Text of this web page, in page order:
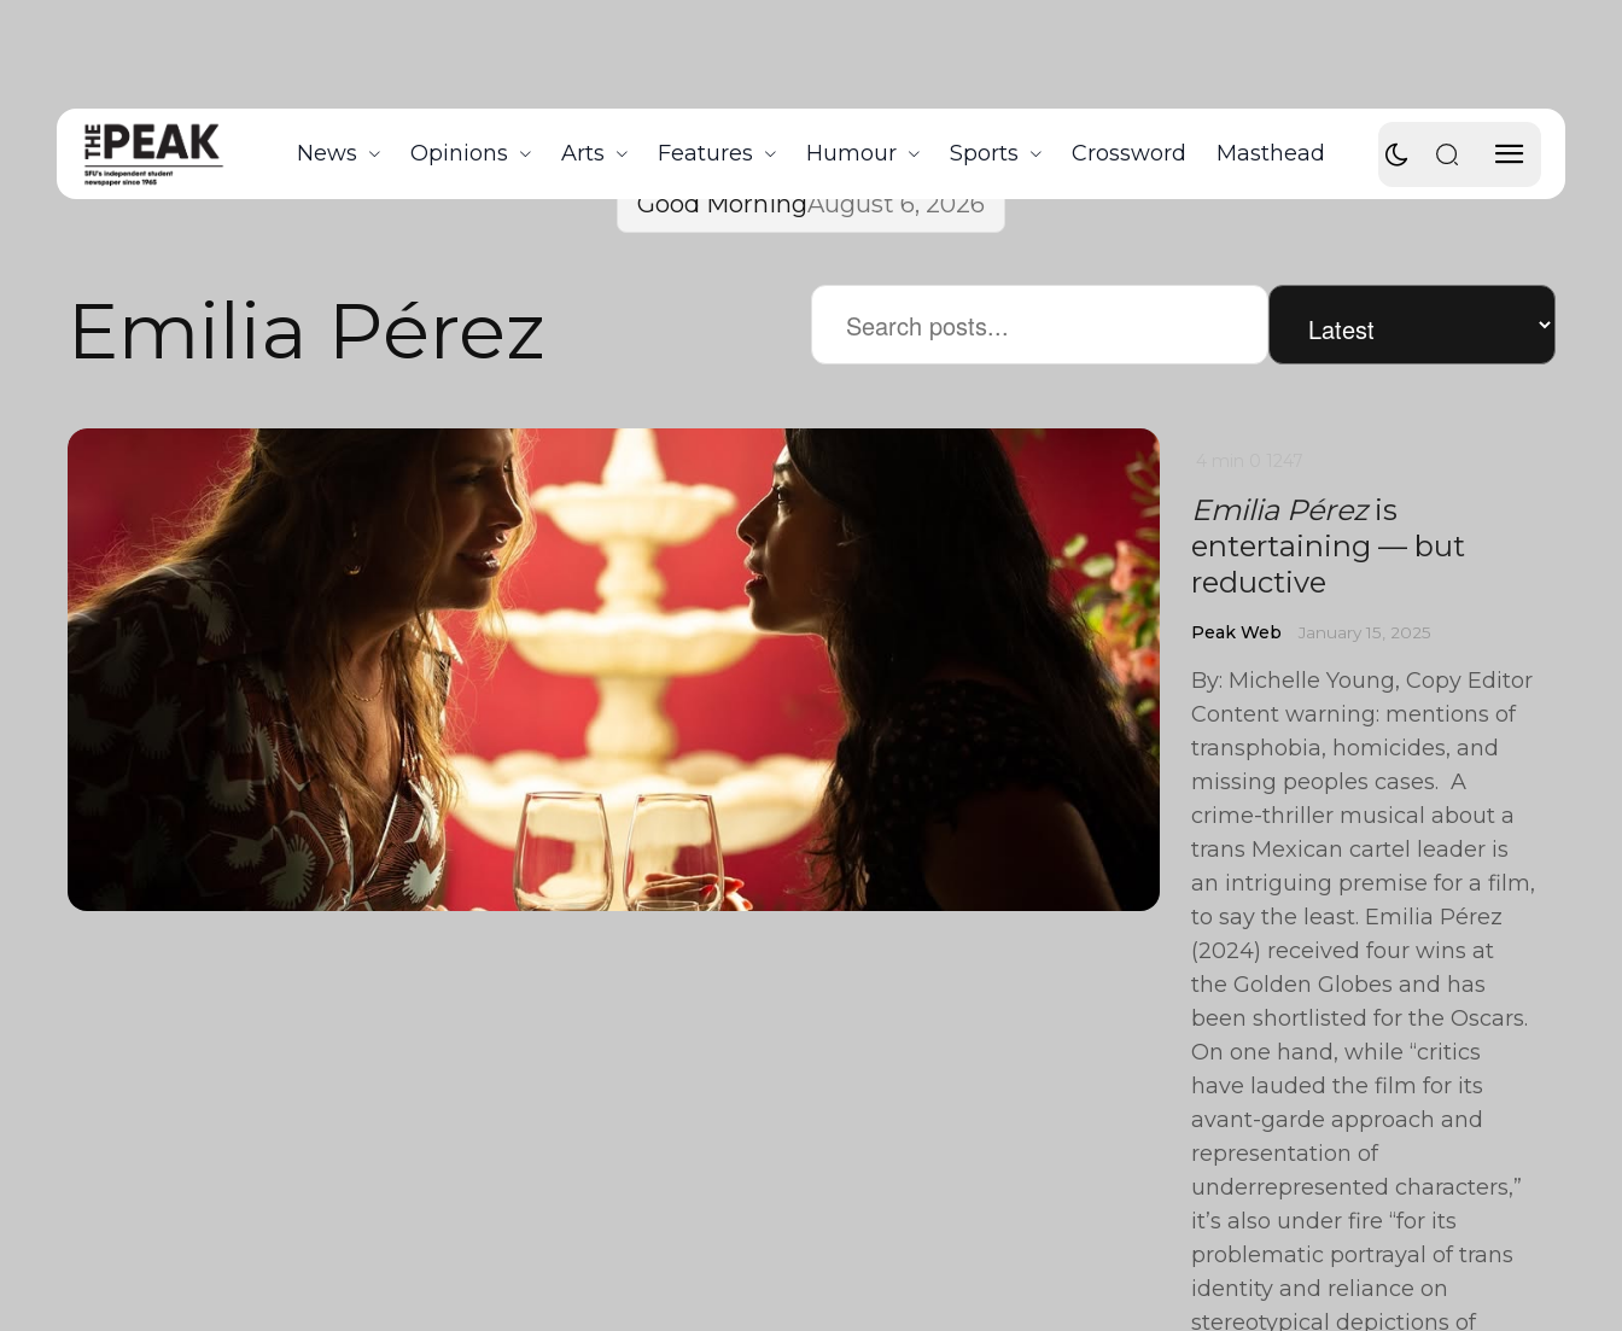
News Opinions Arts Features Humour Sports Crossword Masthead
Good MorningAugust 6, 2026
Emilia Pérez
Emilia Pérezis
entertaining — but
reductive
Peak Web January 15, 2025
By: Michelle Young, Copy Editor
Content warning: mentions of
transphobia, homicides, and
missing peoples cases. A
crime-thriller musical about a
trans Mexican cartel leader is
an intriguing premise for a film,
to say the least. Emilia Pérez
(2024) received four wins at
the Golden Globes and has
been shortlisted for the Oscars.
On one hand, while “critics
have lauded the film for its
avant-garde approach and
representation of
underrepresented characters,”
it’s also under fire “for its
problematic portrayal of trans
identity and reliance on
stereotypical depictions of